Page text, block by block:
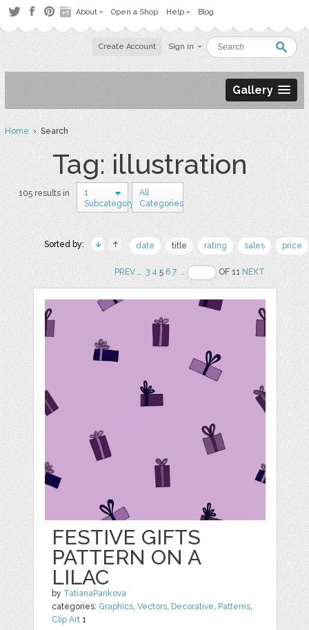
About Open a Shop Help Blog
Create Account Sign in
Gallery
Home› Search
Tag: illustration
105 results in
1
Subcategory
All
Categories
Sorted by: date title rating sales price
PREV.. 3 456 7 .. OF 11NEXT
FESTIVE GIFTS
PATTERN ON A
LILAC
by TatianaPankova
categories: Graphics,Vectors, Decorative, Patterns,
Clip Art 1